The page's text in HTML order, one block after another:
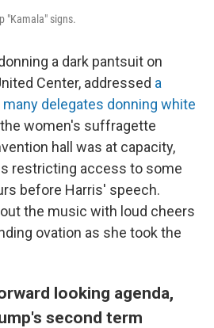
"Kamala" signs.
a dark pantsuit on
Center, addressed a
delegates donning white
women's suffragette
hall was at capacity,
restricting access to some
before Harris' speech.
the music with loud cheers
ovation as she took the
looking agenda,
second term